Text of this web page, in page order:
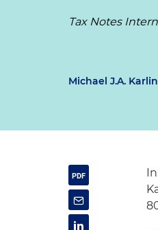
Tax Notes
Michael J.A. Karlin